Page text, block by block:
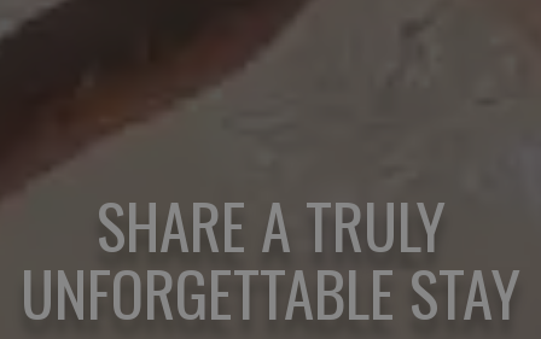
SHARE A TRULY
UNFORGETTABLE STAY